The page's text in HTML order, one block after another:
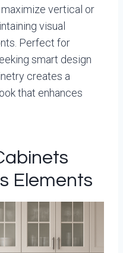
vertical or
visual
Perfect for
smart design
creates a
that enhances
Elements